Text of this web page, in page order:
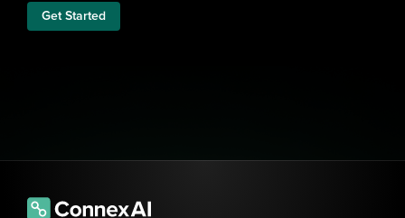
Get Started